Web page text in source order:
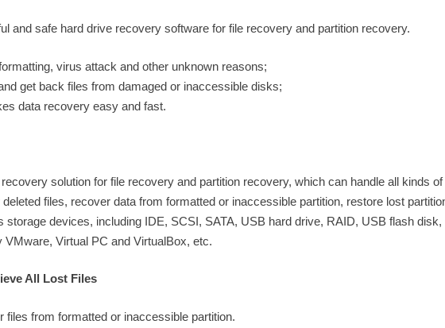
and safe hard drive recovery software for file recovery and partition recovery.
virus attack and other unknown reasons;
get back files from damaged or inaccessible disks;
data recovery easy and fast.
solution for file recovery and partition recovery, which can handle all kinds of
files, recover data from formatted or inaccessible partition, restore lost
storage devices, including IDE, SCSI, SATA, USB hard drive, RAID, USB flash disk,
Virtual PC and VirtualBox, etc.
All Lost Files
from formatted or inaccessible partition.